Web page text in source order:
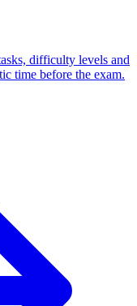
difficulty levels and
time before the exam.